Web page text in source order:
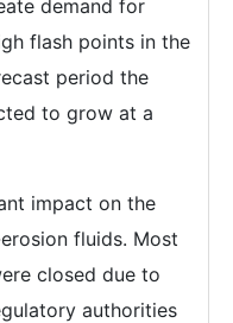
demand for
flash points in the
period the
to grow at a
impact on the
fluids. Most
closed due to
authorities